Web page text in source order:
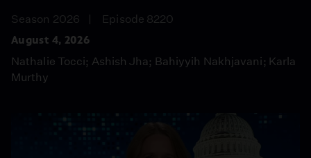
Season 2026
Episode 8220
August 4, 2026
Nathalie Tocci; Ashish Jha; Bahiyyih Nakhjavani; Karla
Murthy